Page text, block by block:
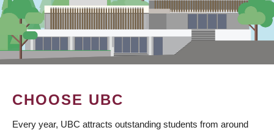
CHOOSE UBC
Every year, UBC attracts outstanding students from around